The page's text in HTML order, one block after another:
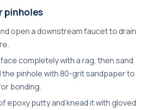
pinholes
open a downstream faucet to drain
completely with a rag, then sand
the pinhole with 80-grit sandpaper to
bonding.
epoxy putty and knead it with gloved